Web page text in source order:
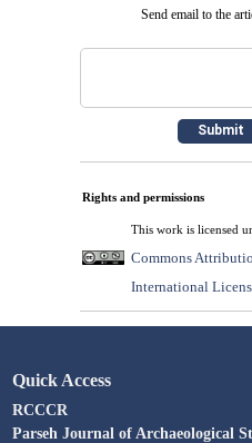
Send email to the
Rights and permissions
This work is licensed
Commons
International
Quick Access
RCCCR
Parseh Journal of Archaeological